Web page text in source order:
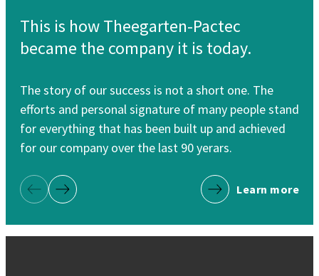
This is how Theegarten-Pactec
became the company it is today.
The story of our success is not a short one. The
efforts and personal signature of many people stand
for everything that has been built up and achieved
for our company over the last 90 yerars.
Previous Page
Next Page
Learn more